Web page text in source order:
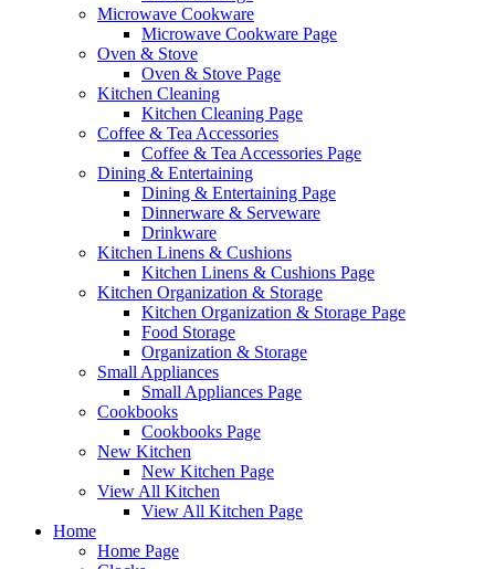
Microwave Cookware
Microwave Cookware Page
Oven & Stove
Oven & Stove Page
Kitchen Cleaning
Kitchen Cleaning Page
Coffee & Tea Accessories
Coffee & Tea Accessories Page
Dining & Entertaining
Dining & Entertaining Page
Dinnerware & Serveware
Drinkware
Kitchen Linens & Cushions
Kitchen Linens & Cushions Page
Kitchen Organization & Storage
Kitchen Organization & Storage Page
Food Storage
Organization & Storage
Small Appliances
Small Appliances Page
Cookbooks
Cookbooks Page
New Kitchen
New Kitchen Page
View All Kitchen
View All Kitchen Page
Home
Home Page